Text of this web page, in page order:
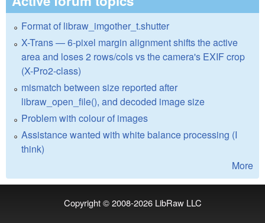
Format of libraw_imgother_t.shutter
X-Trans — 6-pixel margin alignment shifts the active
area and loses 2 rows/cols vs the camera's EXIF crop
(X-Pro2-class)
mismatch between size reported after
libraw_open_file(), and decoded image size
Problem with colour of images
Assistance wanted with white balance processing (I
think)
More
Copyright © 2008-2026 LibRaw LLC